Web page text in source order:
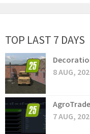
TOP LAST 7 DAYS
8 AUG,
7 AUG,